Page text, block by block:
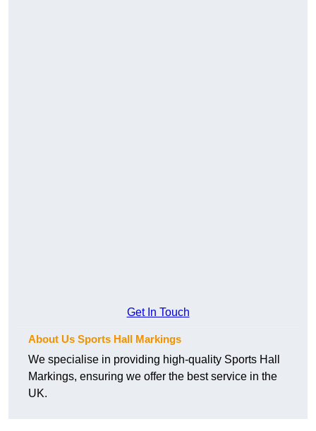
Get In Touch
About Us Sports Hall Markings
We specialise in providing high-quality Sports Hall
Markings, ensuring we offer the best service in the
UK.